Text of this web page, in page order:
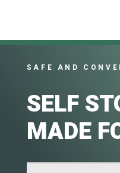
SAFE AND
SELF
MADE